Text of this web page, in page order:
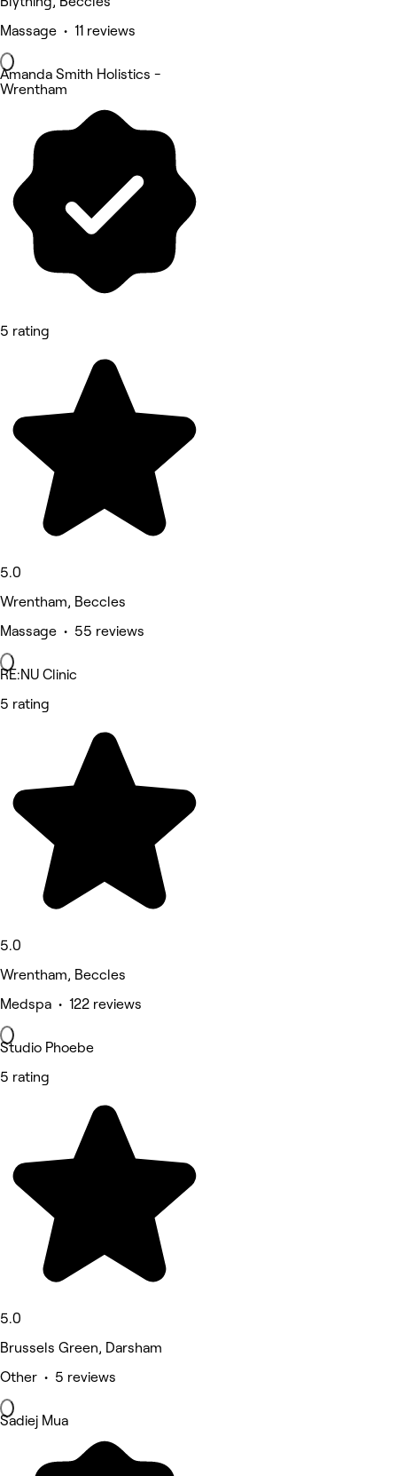
Massage • 11 reviews
Amanda Smith Holistics -
Wrentham
5 rating
5.0
Wrentham, Beccles
Massage • 55 reviews
RE:NU Clinic
5 rating
5.0
Wrentham, Beccles
Medspa • 122 reviews
Studio Phoebe
5 rating
5.0
Brussels Green, Darsham
Other • 5 reviews
Sadiej Mua